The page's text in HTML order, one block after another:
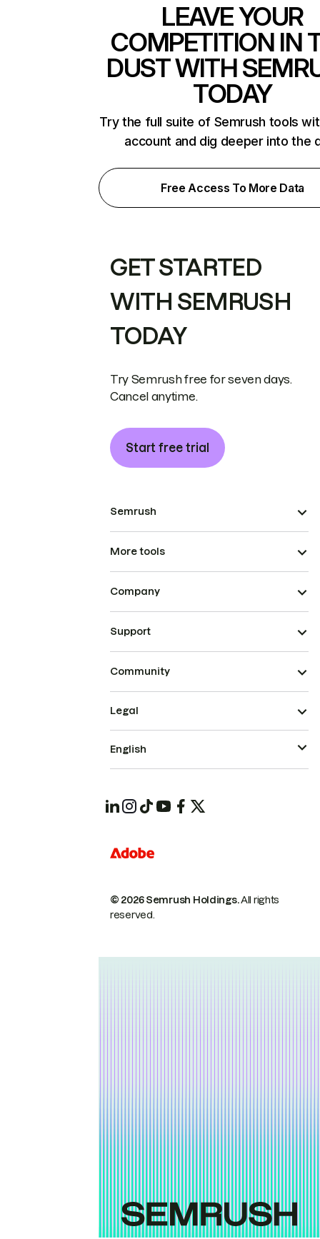
LEAVE YOUR
COMPETITION IN
DUST WITH
TODAY
Try the full suite of Semrush tools
account and dig deeper into the
Free Access To More Data
GET STARTED
WITH SEMRUSH
TODAY
Try Semrush free for seven days.
Cancel anytime.
Start free trial
Semrush
More tools
Company
Support
Community
© 2026 Semrush Holdings.All rights
reserved.
Legal
English